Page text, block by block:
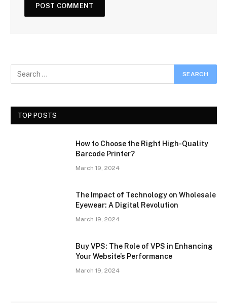
TOP POSTS
How to Choose the Right High-Quality
Barcode Printer?
March 19, 2024
The Impact of Technology on Wholesale
Eyewear: A Digital Revolution
March 19, 2024
Buy VPS: The Role of VPS in Enhancing
Your Website’s Performance
March 19, 2024